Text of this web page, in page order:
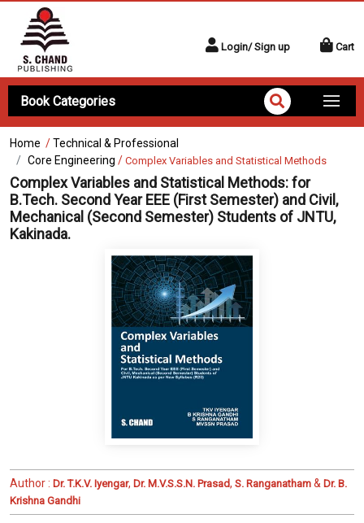
Login/ Sign up Cart
Book Categories
Home /Technical & Professional
Core Engineering / Complex Variables and Statistical Methods
Complex Variables and Statistical Methods:for
B.Tech. Second Year EEE (First Semester) and Civil,
Mechanical (Second Semester) Students of JNTU,
Kakinada.
Author : Dr. T.K.V. Iyengar, Dr. M.V.S.S.N. Prasad, S. Ranganatham & Dr. B.
Krishna Gandhi